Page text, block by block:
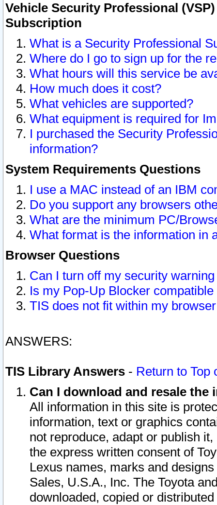
Vehicle Security Professional
Subscription
What is a Security Professional
Where do I go to sign up for the
What hours will this service be
How much does it cost?
What vehicles are supported?
What equipment is required for
I purchased the Security
information?
System Requirements Questions
I use a MAC instead of an IBM
Do you support any browsers
What are the minimum PC/
What format is the information in
Browser Questions
Can I turn off my security
Is my Pop-Up Blocker
TIS does not fit within my
ANSWERS:
TIS Library Answers - Return to Top
Can I download and resale
All information in this site is
information, text or graphics
not reproduce, adapt or publish
the express written consent of
Lexus names, marks and
Sales, U.S.A., Inc. The Toyota
downloaded, copied or